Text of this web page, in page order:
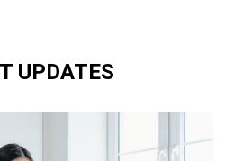
UPDATES